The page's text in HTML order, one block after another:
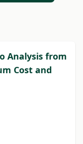
Analysis from
Cost and